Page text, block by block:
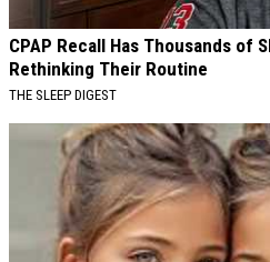
CPAP Recall Has Thousands of
Rethinking Their Routine
THE SLEEP DIGEST